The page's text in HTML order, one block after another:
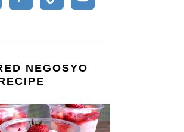
NEGOSYO